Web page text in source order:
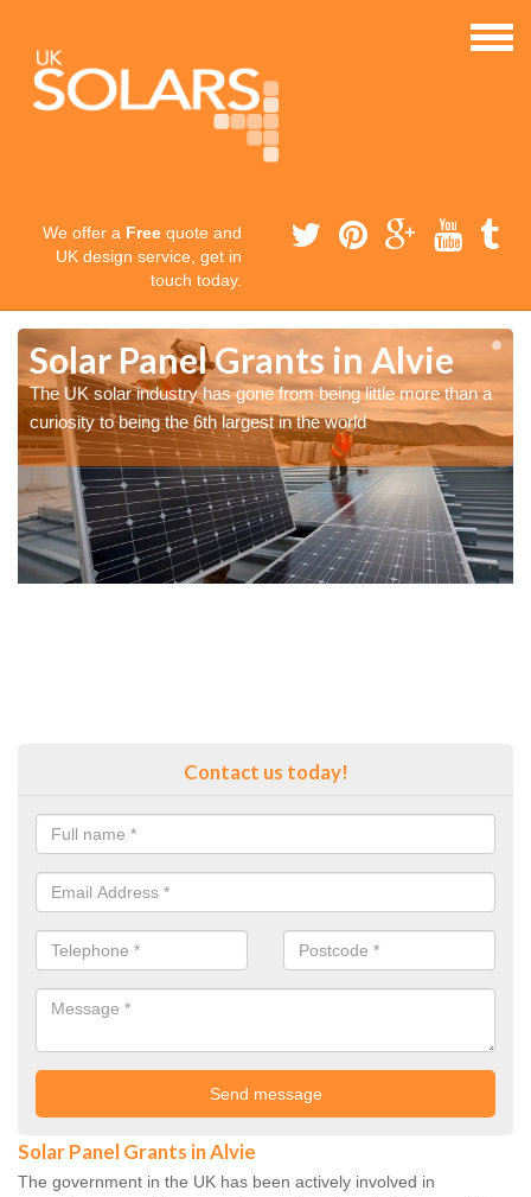
We offer a Free quote and
UK design service, get in
touch today.
Solar Panel Grants in Alvie
The UK solar industry has gone from being little more than a
curiosity to being the 6th largest in the world
Contact us today!
Solar Panel Grants in Alvie
The government in the UK has been actively involved in